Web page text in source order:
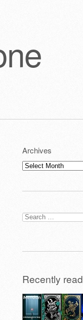
Archives
Archives
Search
for:
Recently read